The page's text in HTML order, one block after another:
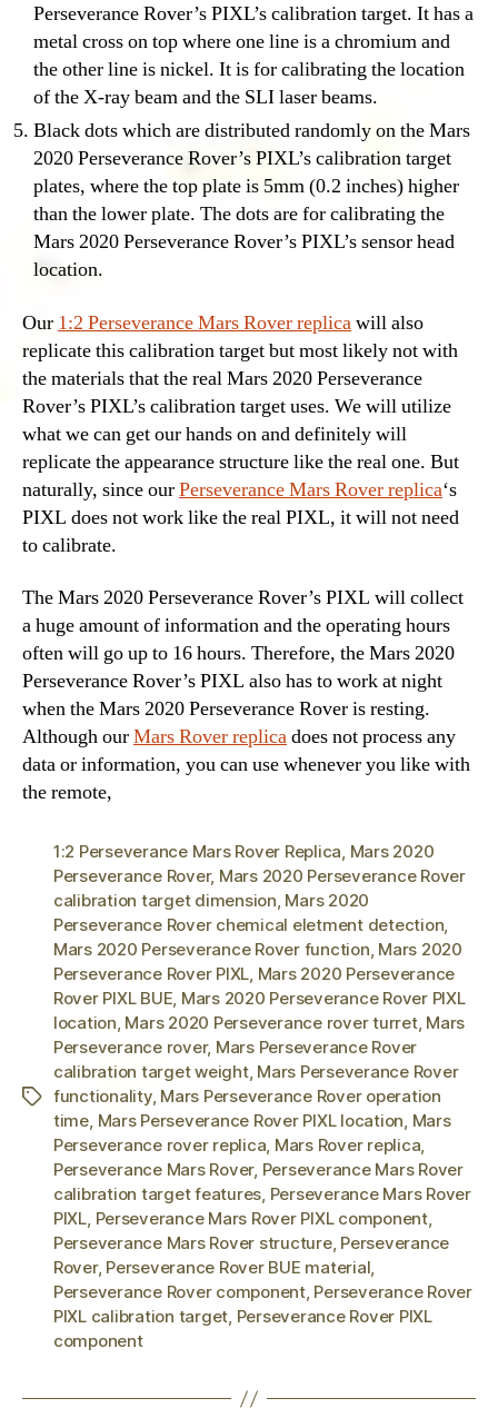
Perseverance Rover’s PIXL’s calibration target. It has a
metal cross on top where one line is a chromium and
the other line is nickel. It is for calibrating the location
of the X-ray beam and the SLI laser beams.
Black dots which are distributed randomly on the Mars
2020 Perseverance Rover’s PIXL’s calibration target
plates, where the top plate is 5mm (0.2 inches) higher
than the lower plate. The dots are for calibrating the
Mars 2020 Perseverance Rover’s PIXL’s sensor head
location.
Our 1:2 Perseverance Mars Rover replicawill also
replicate this calibration target but most likely not with
the materials that the real Mars 2020 Perseverance
Rover’s PIXL’s calibration target uses. We will utilize
what we can get our hands on and definitely will
replicate the appearance structure like the real one. But
naturally, since ourPerseverance Mars Rover replica‘s
PIXL does not work like the real PIXL, it will not need
to calibrate.
The Mars 2020 Perseverance Rover’s PIXL will collect
a huge amount of information and the operating hours
often will go up to 16 hours. Therefore, the Mars 2020
Perseverance Rover’s PIXL also has to work at night
when the Mars 2020 Perseverance Rover is resting.
Although ourMars Rover replicadoes not process any
data or information, you can use whenever you like with
the remote,
Tags
1:2 Perseverance Mars Rover Replica, Mars 2020
Perseverance Rover, Mars 2020 Perseverance Rover
calibration target dimension, Mars 2020
Perseverance Rover chemical eletment detection,
Mars 2020 Perseverance Rover function, Mars 2020
Perseverance Rover PIXL, Mars 2020 Perseverance
Rover PIXL BUE, Mars 2020 Perseverance Rover PIXL
location, Mars 2020 Perseverance rover turret, Mars
Perseverance rover, Mars Perseverance Rover
calibration target weight, Mars Perseverance Rover
functionality, Mars Perseverance Rover operation
time, Mars Perseverance Rover PIXL location, Mars
Perseverance rover replica, Mars Rover replica,
Perseverance Mars Rover, Perseverance Mars Rover
calibration target features, Perseverance Mars Rover
PIXL, Perseverance Mars Rover PIXL component,
Perseverance Mars Rover structure, Perseverance
Rover, Perseverance Rover BUE material,
Perseverance Rover component, Perseverance Rover
PIXL calibration target, Perseverance Rover PIXL
component